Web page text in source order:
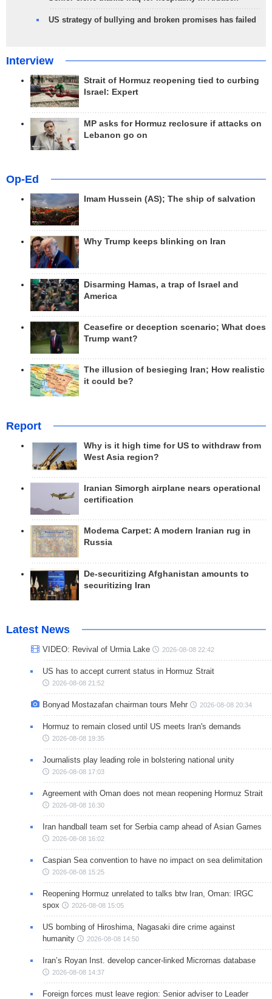
US strategy of bullying and broken promises has failed
Interview
Strait of Hormuz reopening tied to curbing
Israel: Expert
MP asks for Hormuz reclosure if attacks on
Lebanon go on
Op-Ed
Imam Hussein (AS); The ship of salvation
Why Trump keeps blinking on Iran
Disarming Hamas, a trap of Israel and
America
Ceasefire or deception scenario; What does
Trump want?
The illusion of besieging Iran; How realistic
it could be?
Report
Why is it high time for US to withdraw from
West Asia region?
Iranian Simorgh airplane nears operational
certification
Modema Carpet: A modern Iranian rug in
Russia
De-securitizing Afghanistan amounts to
securitizing Iran
Latest News
VIDEO: Revival of Urmia Lake 2026-08-08 22:42
US has to accept current status in Hormuz Strait
2026-08-08 21:52
Bonyad Mostazafan chairman tours Mehr 2026-08-08 20:34
Hormuz to remain closed until US meets Iran's demands
2026-08-08 19:35
Journalists play leading role in bolstering national unity
2026-08-08 17:03
Agreement with Oman does not mean reopening Hormuz Strait
2026-08-08 16:30
Iran handball team set for Serbia camp ahead of Asian Games
2026-08-08 16:02
Caspian Sea convention to have no impact on sea delimitation
2026-08-08 15:25
Reopening Hormuz unrelated to talks btw Iran, Oman: IRGC
spox
2026-08-08 15:05
US bombing of Hiroshima, Nagasaki dire crime against
humanity
2026-08-08 14:50
Iran’s Royan Inst. develop cancer-linked Micrornas database
2026-08-08 14:37
Foreign forces must leave region: Senior adviser to Leader